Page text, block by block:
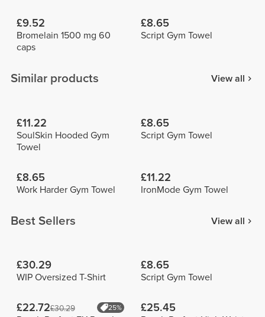
£9.52
Bromelain 1500 mg 60
caps
£8.65
Script Gym Towel
Similar products View all
£11.22
SoulSkin Hooded Gym
Towel
£8.65
Script Gym Towel
£8.65
Work Harder Gym Towel
£11.22
IronMode Gym Towel
Best Sellers View all
£30.29
WIP Oversized T-Shirt
£8.65
Script Gym Towel
£22.72£30.29 25% £25.45